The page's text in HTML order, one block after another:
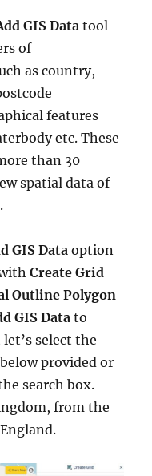
GIS Datatool
of
as country,
features
etc. These
than 30
spatial data of
GIS Data option
withCreate Grid
Outline Polygon
GIS Data to
select the
provided or
search box.
from the